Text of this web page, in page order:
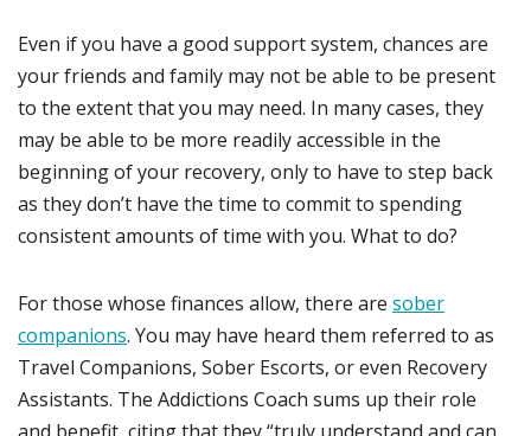
Even if you have a good support system, chances are
your friends and family may not be able to be present
to the extent that you may need. In many cases, they
may be able to be more readily accessible in the
beginning of your recovery, only to have to step back
as they don’t have the time to commit to spending
consistent amounts of time with you. What to do?
For those whose finances allow, there are sober
companions. You may have heard them referred to as
Travel Companions, Sober Escorts, or even Recovery
Assistants. The Addictions Coach sums up their role